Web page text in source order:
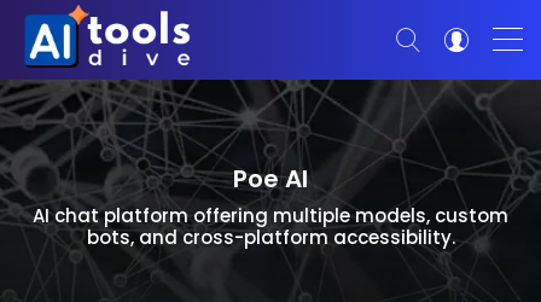
Poe AI
AI chat platform offering multiple models, custom
bots, and cross-platform accessibility.